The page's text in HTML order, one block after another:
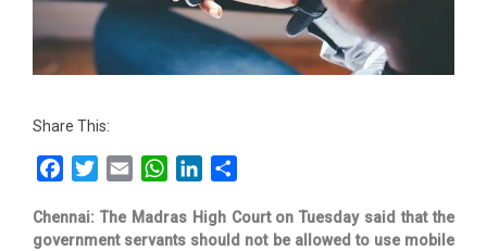
Share This:
FacebookTwitterEmail WhatsAppLinkedIn
Chennai: The Madras High Court on Tuesday said that the
government servants should not be allowed to use mobile